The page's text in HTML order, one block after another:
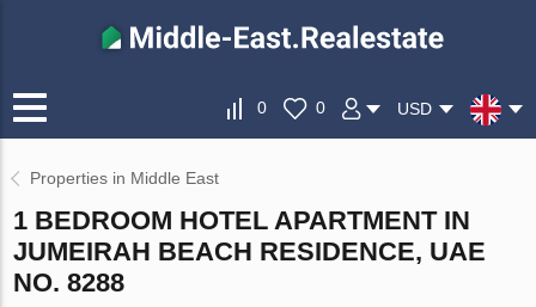
0 0 USD
Properties in Middle East
1 BEDROOM HOTEL APARTMENT IN
JUMEIRAH BEACH RESIDENCE, UAE
NO. 8288